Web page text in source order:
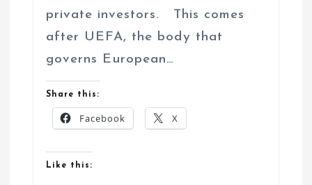
private investors. This comes
after UEFA, the body that
governs European…
Share this:
Facebook X
Like this: